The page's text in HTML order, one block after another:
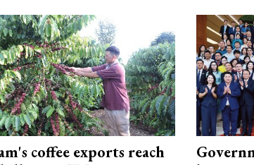
coffee exports reach